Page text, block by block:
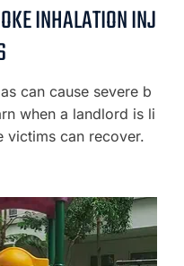
INHALATION INJ
can cause severe b
when a landlord is li
victims can recover.